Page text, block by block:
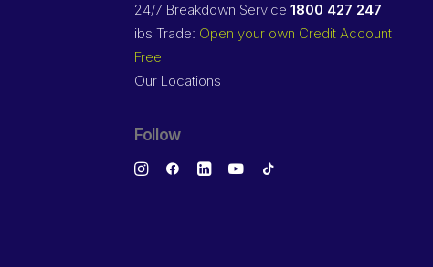
24/7 Breakdown Service 1800 427 247
ibs Trade: Open your own Credit Account
Free
Our Locations
Follow